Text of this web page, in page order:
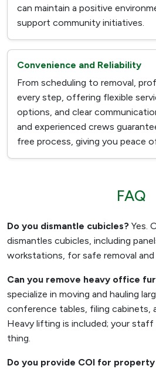
can maintain a positive
support community initiatives.
Convenience and Reliability
From scheduling to removal,
every step, offering flexible
options, and clear
and experienced crews
free process, giving you peace
FAQ
Do you dismantle cubicles? Yes.
dismantles cubicles, including
workstations, for safe removal and
Can you remove heavy office
specialize in moving and hauling
conference tables, filing cabinets,
Heavy lifting is included; your staff
thing.
Do you provide COI for property